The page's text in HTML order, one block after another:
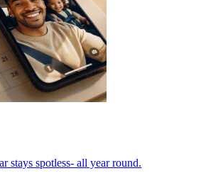
stays spotless- all year round.